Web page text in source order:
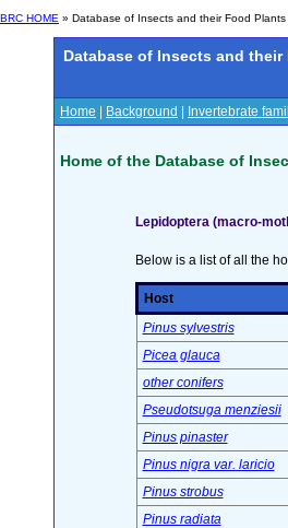
BRC HOME » Database of Insects and their Food Plants
Database of Insects and their
Home Background Invertebrate
Home of the Database of
Lepidoptera (macro-
Below is a list of all the
Host
Pinus sylvestris
Picea glauca
other conifers
Pseudotsuga menziesii
Pinus pinaster
Pinus nigra var. laricio
Pinus strobus
Pinus radiata